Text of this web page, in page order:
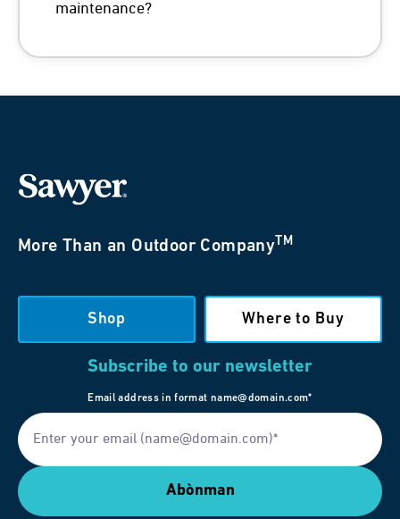
maintenance?
More Than an Outdoor CompanyTM
Shop Where to Buy
Subscribe to our newsletter
Email address in format name@domain.com*